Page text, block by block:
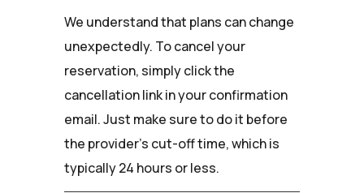
We understand that plans can change
unexpectedly. To cancel your
reservation, simply click the
cancellation link in your confirmation
email. Just make sure to do it before
the provider's cut-off time, which is
typically 24 hours or less.